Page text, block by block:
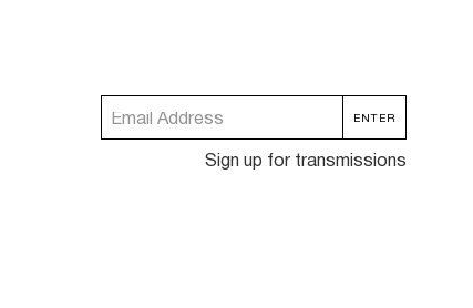
Sign up for transmissions